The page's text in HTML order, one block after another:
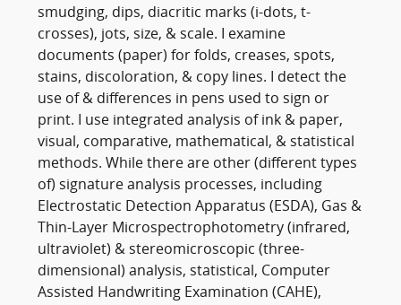
smudging, dips, diacritic marks (i-dots, t-
crosses), jots, size, & scale. I examine
documents (paper) for folds, creases, spots,
stains, discoloration, & copy lines. I detect the
use of & differences in pens used to sign or
print. I use integrated analysis of ink & paper,
visual, comparative, mathematical, & statistical
methods. While there are other (different types
of) signature analysis processes, including
Electrostatic Detection Apparatus (ESDA), Gas &
Thin-Layer Microspectrophotometry (infrared,
ultraviolet) & stereomicroscopic (three-
dimensional) analysis, statistical, Computer
Assisted Handwriting Examination (CAHE),